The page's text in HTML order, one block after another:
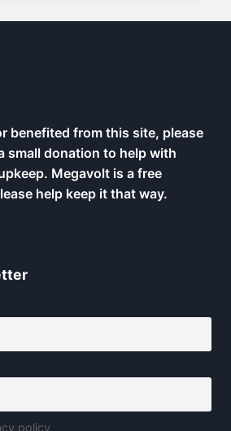
benefited from this site, please
small donation to help with
Megavolt is a free
help keep it that way.
policy